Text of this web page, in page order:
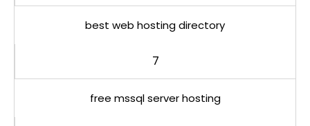
best web hosting directory
7
free mssql server hosting